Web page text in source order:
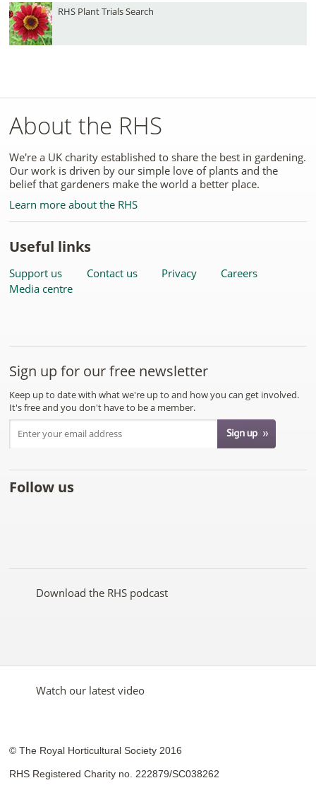
RHS Plant Trials Search
About the RHS
We're a UK charity established to share the best in gardening.
Our work is driven by our simple love of plants and the
belief that gardeners make the world a better place.
Learn more about the RHS
Useful links
Support us Contact us Privacy
Careers
Media centre
Sign up for our free newsletter
Keep up to date with what we're up to and how you can get involved.
It's free and you don't have to be a member.
Follow us
on
on
YouTubeon
on
on
Download the RHS podcast
Watch our latest video
© The Royal Horticultural Society 2016
RHS Registered Charity no. 222879/SC038262